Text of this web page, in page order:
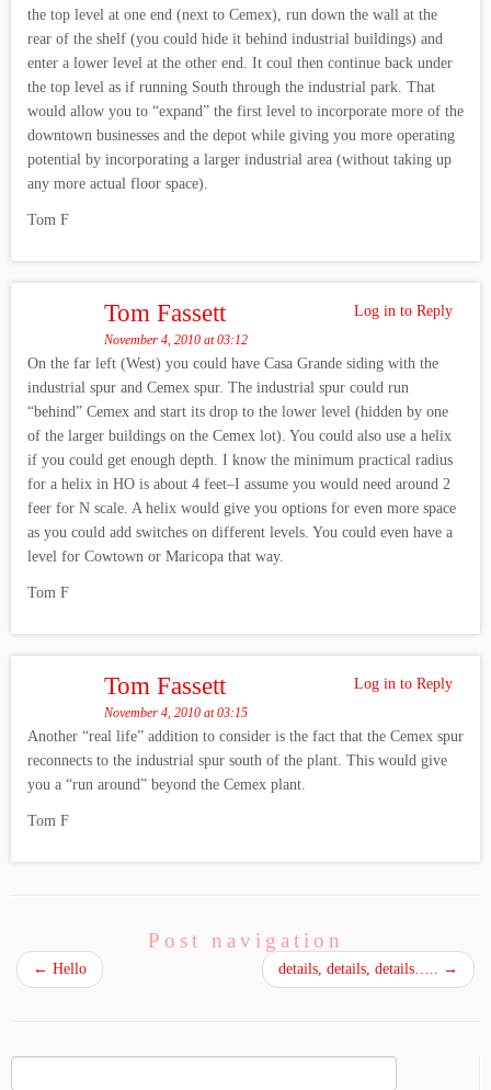
the top level at one end (next to Cemex), run down the wall at the
rear of the shelf (you could hide it behind industrial buildings) and
enter a lower level at the other end. It coul then continue back under
the top level as if running South through the industrial park. That
would allow you to “expand” the first level to incorporate more of the
downtown businesses and the depot while giving you more operating
potential by incorporating a larger industrial area (without taking up
any more actual floor space).
Tom F
Log in to Reply
Tom Fassett
November 4, 2010 at 03:12
On the far left (West) you could have Casa Grande siding with the
industrial spur and Cemex spur. The industrial spur could run
“behind” Cemex and start its drop to the lower level (hidden by one
of the larger buildings on the Cemex lot). You could also use a helix
if you could get enough depth. I know the minimum practical radius
for a helix in HO is about 4 feet–I assume you would need around 2
feer for N scale. A helix would give you options for even more space
as you could add switches on different levels. You could even have a
level for Cowtown or Maricopa that way.
Tom F
Log in to Reply
Tom Fassett
November 4, 2010 at 03:15
Another “real life” addition to consider is the fact that the Cemex spur
reconnects to the industrial spur south of the plant. This would give
you a “run around” beyond the Cemex plant.
Tom F
Post navigation
← Hello details, details, details….. →